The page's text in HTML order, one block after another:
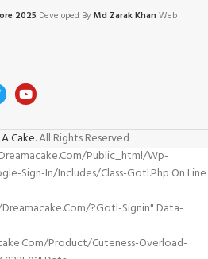
2025 Developed By Md Zarak Khan Web
Cake. All Rights Reserved
public_html/wp-
Sign-In/includes/class-Gotl.php On Line
?gotl-Signin" Data-
product/cuteness-Overload-